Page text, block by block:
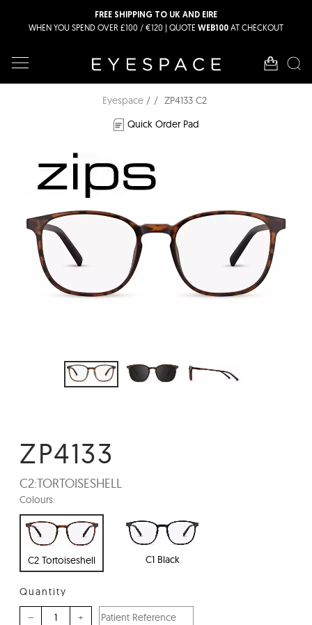
FREE SHIPPING TO UK AND EIRE
WHEN YOU SPEND OVER £100 / €120 | QUOTE WEB100 AT CHECKOUT
Eyespace
ZP4133 C2
Quick Order Pad
ZP4133
C2:TORTOISESHELL
Colours:
C2 Tortoiseshell C1 Black
Quantity
– +